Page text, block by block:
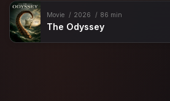
Movie 2026 86 min
The Odyssey